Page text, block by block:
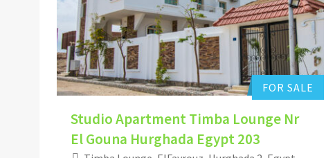
Add to favorites
FOR SALE
Studio Apartment Timba Lounge Nr
El Gouna Hurghada Egypt 203